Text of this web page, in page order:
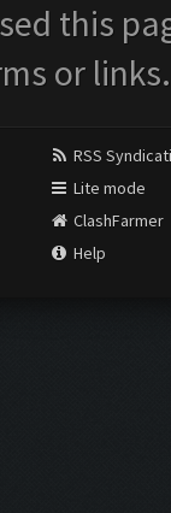
this
or links.
RSS
Lite mode
ClashFarmer
Help